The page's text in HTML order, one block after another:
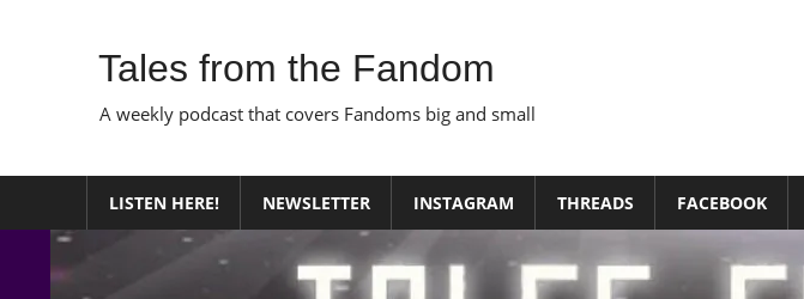
Tales from the Fandom
A weekly podcast that covers Fandoms big and small
LISTEN HERE! NEWSLETTER INSTAGRAM THREADS FACEBOOK